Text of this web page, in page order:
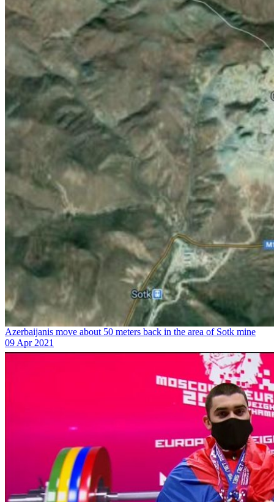
Azerbaijanis move about 50 meters back in the area of Sotk mine
09 Apr 2021